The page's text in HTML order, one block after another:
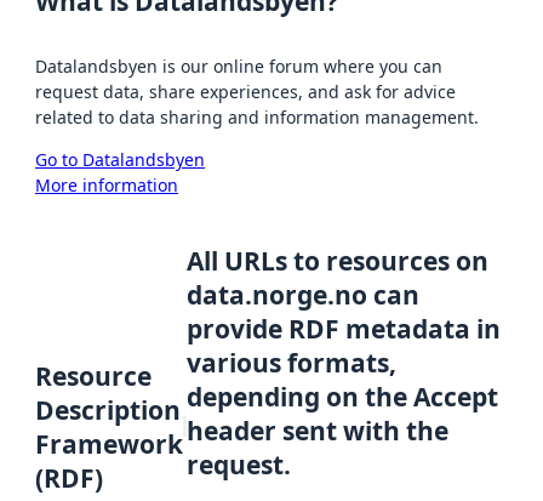
Datalandsbyen is our online forum where you can
request data, share experiences, and ask for advice
related to data sharing and information management.
Go to Datalandsbyen
More information
Resource
Description
Framework
(RDF)
All URLs to resources on
data.norge.no can
provide RDF metadata in
various formats,
depending on the Accept
header sent with the
request.